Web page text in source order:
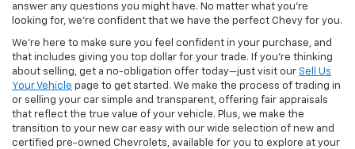
answer any questions you might have. No matter what you're
looking for, we’re confident that we have the perfect Chevy for you.
We’re here to make sure you feel confident in your purchase, and
that includes giving you top dollar for your trade. If you’re thinking
about selling, get a no-obligation offer today—just visit our Sell Us
Your Vehicle page to get started. We make the process of trading in
or selling your car simple and transparent, offering fair appraisals
that reflect the true value of your vehicle. Plus, we make the
transition to your new car easy with our wide selection of new and
certified pre-owned Chevrolets, available for you to explore at your